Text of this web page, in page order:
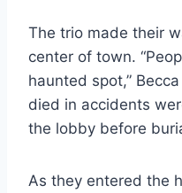
The trio made their
center of town.
haunted spot,”
died in accidents
the lobby before
As they entered the